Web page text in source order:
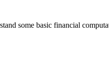
some basic financial